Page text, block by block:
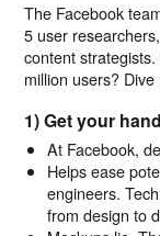
The Facebook
5 user
content
million users?
1) Get your
At Facebook,
Helps ease
engineers.
from design to